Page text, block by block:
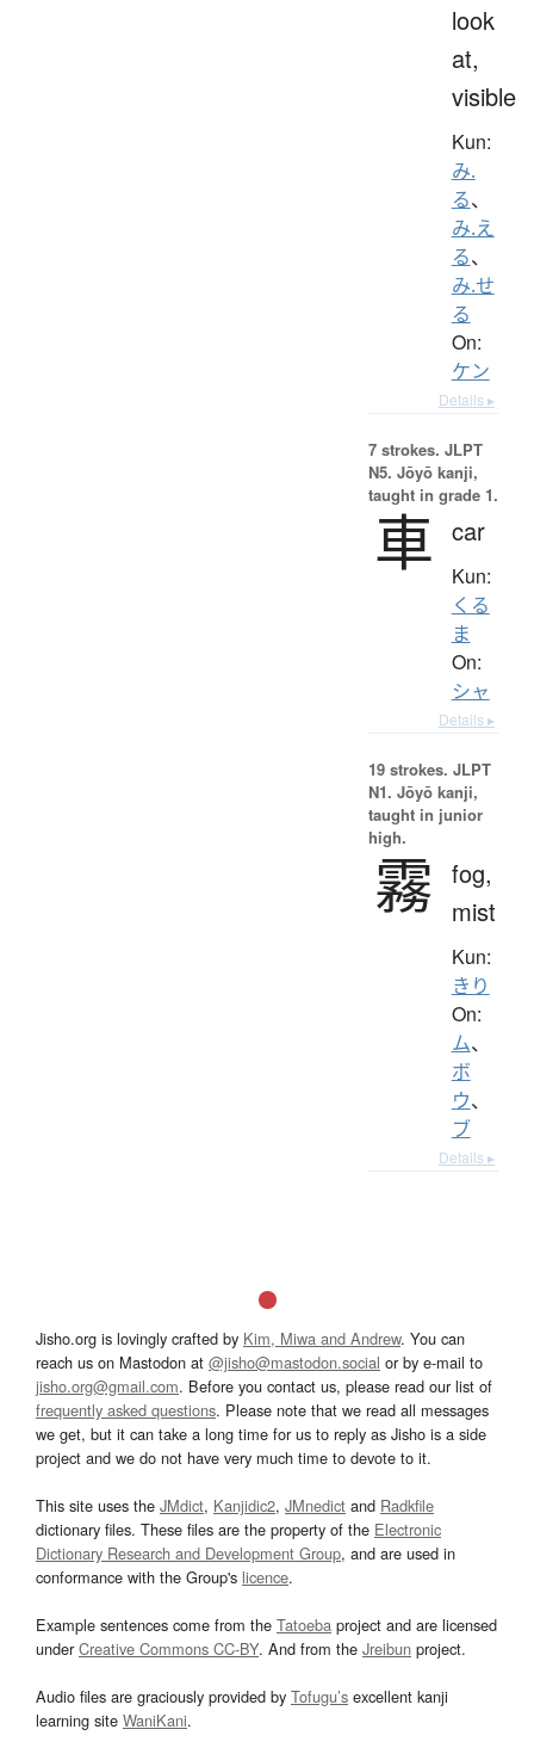
look
at,
visible
Kun:
み.
る、
み.え
る、
み.せ
る
On:
ケン
Details ▸
7 strokes. JLPT
N5. Jōyō kanji,
taught in grade 1.
車 car
Kun:
くる
ま
On:
シャ
Details ▸
19 strokes. JLPT
N1. Jōyō kanji,
taught in junior
high.
霧 fog,
mist
Kun:
きり
On:
ム、
ボ
ウ、
ブ
Details ▸
Jisho.org is lovingly crafted by Kim, Miwa and Andrew. You can
reach us on Mastodon at @jisho@mastodon.social or by e-mail to
jisho.org@gmail.com. Before you contact us, please read our list of
frequently asked questions. Please note that we read all messages
we get, but it can take a long time for us to reply as Jisho is a side
project and we do not have very much time to devote to it.
This site uses the JMdict, Kanjidic2, JMnedict and Radkfile
dictionary files. These files are the property of the Electronic
Dictionary Research and Development Group, and are used in
conformance with the Group's licence.
Example sentences come from the Tatoeba project and are licensed
underCreative Commons CC-BY. And from the Jreibun project.
Audio files are graciously provided by Tofugu’s excellent kanji
learning site WaniKani.